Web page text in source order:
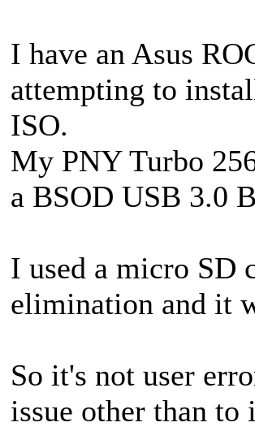
I have an Asus
attempting to
ISO.
My PNY Turbo
a BSOD USB 3.0
I used a micro SD
elimination and it
So it's not user
issue other than